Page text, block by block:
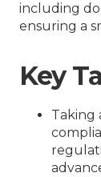
including
ensuring a
Key
Taking